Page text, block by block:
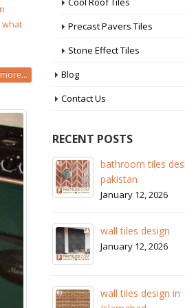
what
Precast Pavers Tiles
Stone Effect Tiles
Blog
Contact Us
RECENT POSTS
in
wall tiles design in Sialkot
January 12, 2026
January 12, 2026
January 12, 2026